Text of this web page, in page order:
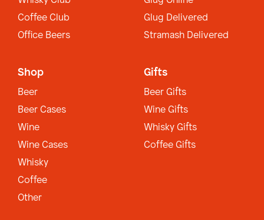
Coffee Club
Office Beers
Glug Delivered
Stramash Delivered
Shop
Beer
Beer Cases
Wine
Wine Cases
Whisky
Coffee
Other
Gifts
Beer Gifts
Wine Gifts
Whisky Gifts
Coffee Gifts